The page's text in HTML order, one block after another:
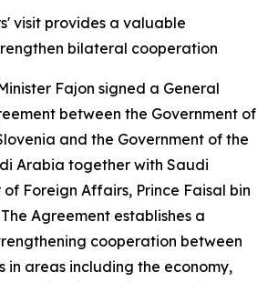
visit provides a valuable
bilateral cooperation
Fajon signed a General
between the Government of
and the Government of the
Arabia together with Saudi
of Foreign Affairs, Prince Faisal bin
Agreement establishes a
cooperation between
in areas including the economy,